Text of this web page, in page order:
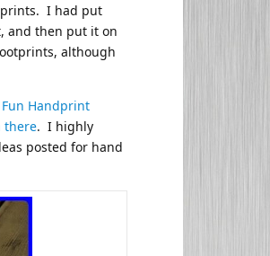
I had put
and then put it on
although
Handprint
there. I highly
posted for hand